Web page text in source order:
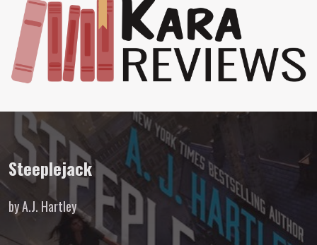
Review of Steeplejack by A.J. Hartley
Steeplejack
by A.J. Hartley